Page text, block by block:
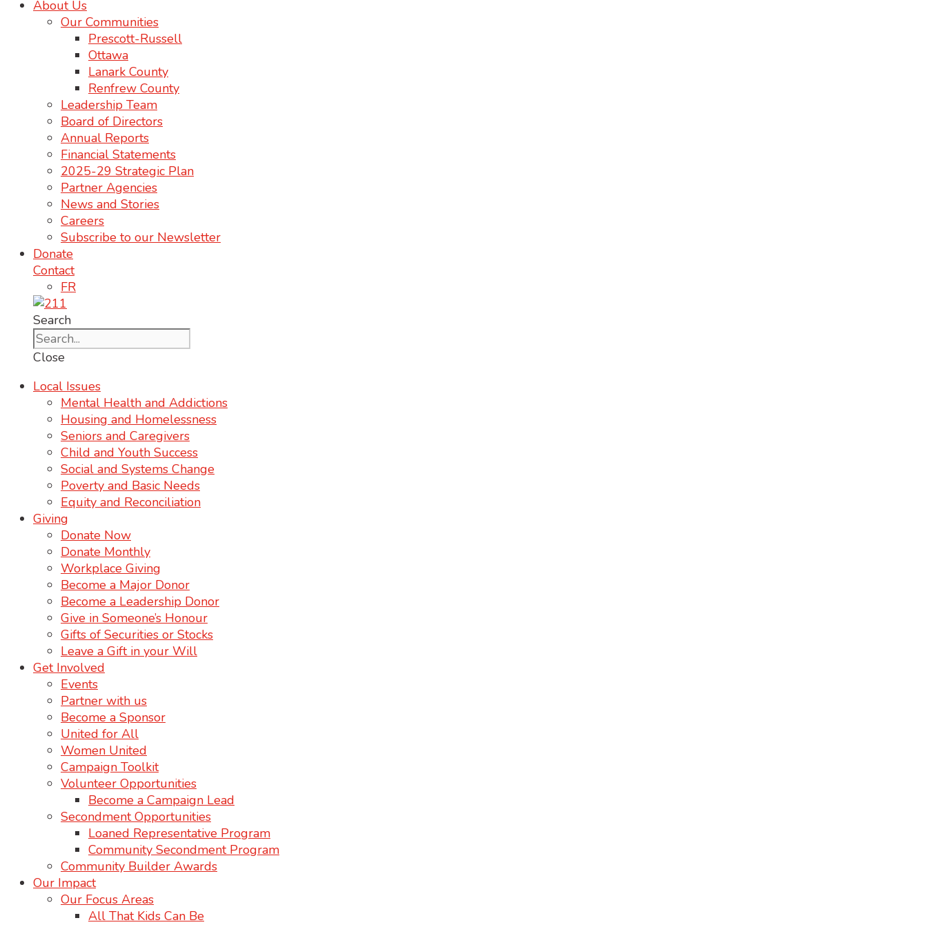
About Us
Our Communities
Prescott-Russell
Ottawa
Lanark County
Renfrew County
Leadership Team
Board of Directors
Annual Reports
Financial Statements
2025-29 Strategic Plan
Partner Agencies
News and Stories
Careers
Subscribe to our Newsletter
Donate
Contact
FR
Search
Close
Local Issues
Mental Health and Addictions
Housing and Homelessness
Seniors and Caregivers
Child and Youth Success
Social and Systems Change
Poverty and Basic Needs
Equity and Reconciliation
Giving
Donate Now
Donate Monthly
Workplace Giving
Become a Major Donor
Become a Leadership Donor
Give in Someone’s Honour
Gifts of Securities or Stocks
Leave a Gift in your Will
Get Involved
Events
Partner with us
Become a Sponsor
United for All
Women United
Campaign Toolkit
Volunteer Opportunities
Become a Campaign Lead
Secondment Opportunities
Loaned Representative Program
Community Secondment Program
Community Builder Awards
Our Impact
Our Focus Areas
All That Kids Can Be